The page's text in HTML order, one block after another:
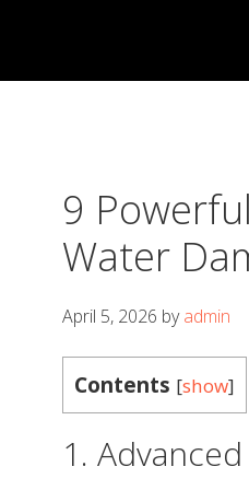
9
Water
April 5, 2026 byadmin
Contents [show]
1.